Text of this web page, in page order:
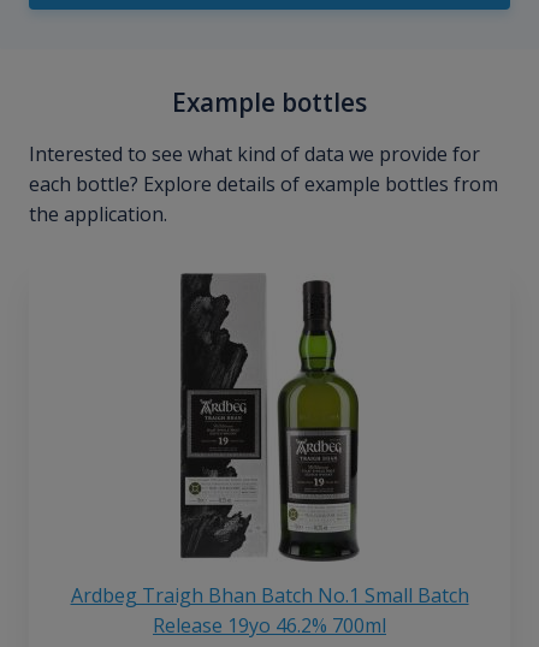
Example bottles
Interested to see what kind of data we provide for
each bottle? Explore details of example bottles from
the application.
Ardbeg Traigh Bhan Batch No.1 Small Batch
Release 19yo 46.2% 700ml